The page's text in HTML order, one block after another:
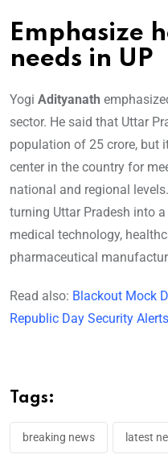
Emphasize
needs in UP
Yogi Adityanath
sector. He said that Uttar
population of 25 crore, but
center in the country for
national and regional
turning Uttar Pradesh into
medical technology,
pharmaceutical
Read also: Blackout Mock
Republic Day Security Alerts
Tags:
breaking news latest